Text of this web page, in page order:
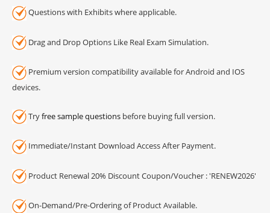
Questions with Exhibits where applicable.
Drag and Drop Options Like Real Exam Simulation.
Premium version compatibility available for Android and IOS
devices.
Tryfree sample questions before buying full version.
Immediate/Instant Download Access After Payment.
Product Renewal 20% Discount Coupon/Voucher : 'RENEW2026'
On-Demand/Pre-Ordering of Product Available.